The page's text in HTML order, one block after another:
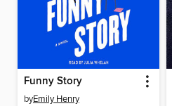
Funny Story
byEmily Henry